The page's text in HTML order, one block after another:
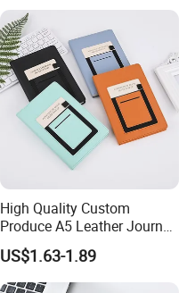
High Quality Custom
Produce A5 Leather Journal
Notebook with Pocket
US$1.63-1.89